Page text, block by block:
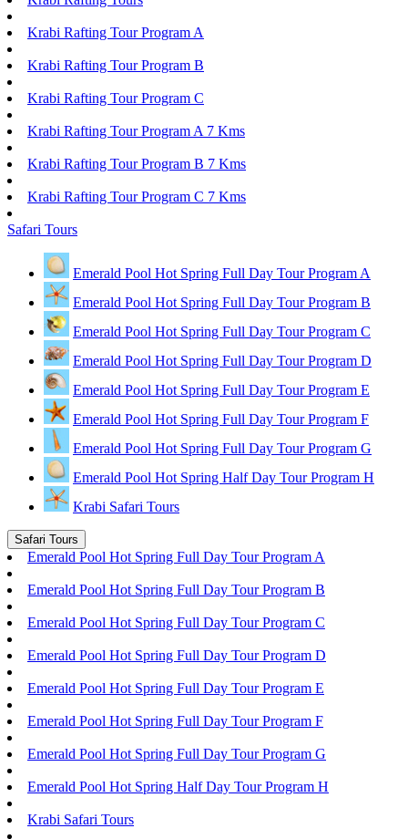
Krabi Rafting Tour Program A
Krabi Rafting Tour Program B
Krabi Rafting Tour Program C
Krabi Rafting Tour Program A 7 Kms
Krabi Rafting Tour Program B 7 Kms
Krabi Rafting Tour Program C 7 Kms
Safari Tours
Emerald Pool Hot Spring Full Day Tour Program A
Emerald Pool Hot Spring Full Day Tour Program B
Emerald Pool Hot Spring Full Day Tour Program C
Emerald Pool Hot Spring Full Day Tour Program D
Emerald Pool Hot Spring Full Day Tour Program E
Emerald Pool Hot Spring Full Day Tour Program F
Emerald Pool Hot Spring Full Day Tour Program G
Emerald Pool Hot Spring Half Day Tour Program H
Krabi Safari Tours
Safari Tours
Emerald Pool Hot Spring Full Day Tour Program A
Emerald Pool Hot Spring Full Day Tour Program B
Emerald Pool Hot Spring Full Day Tour Program C
Emerald Pool Hot Spring Full Day Tour Program D
Emerald Pool Hot Spring Full Day Tour Program E
Emerald Pool Hot Spring Full Day Tour Program F
Emerald Pool Hot Spring Full Day Tour Program G
Emerald Pool Hot Spring Half Day Tour Program H
Krabi Safari Tours